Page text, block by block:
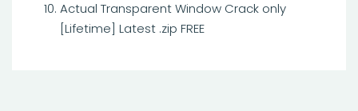
Actual Transparent Window Crack only
[Lifetime] Latest .zip FREE